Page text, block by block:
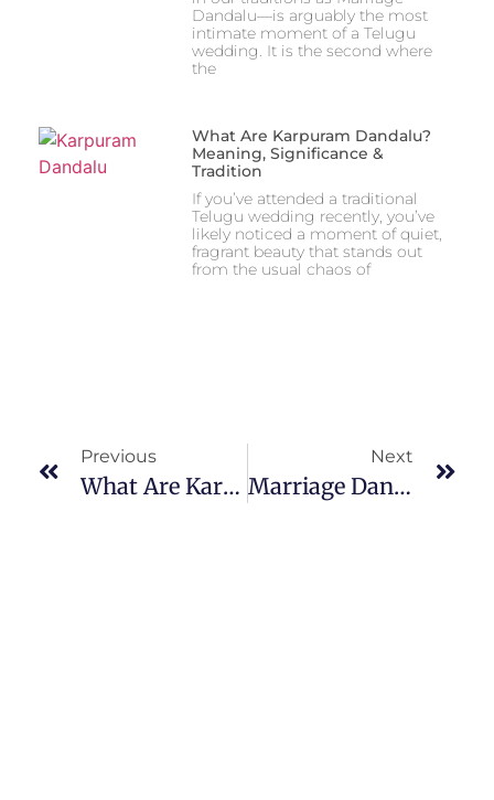
Dandalu—is arguably the most
intimate moment of a Telugu
wedding. It is the second where
the
What Are Karpuram Dandalu?
Meaning, Significance &
Tradition
If you’ve attended a traditional
Telugu wedding recently, you’ve
likely noticed a moment of quiet,
fragrant beauty that stands out
from the usual chaos of
Previous
What Are Karpuram Dandalu? Meaning, Significance & Tradition
Next
Marriage Dandalu With Names: Design Ideas, Types & Customization Guide